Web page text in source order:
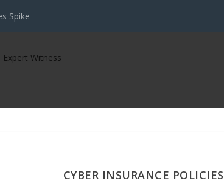
Spike
CYBER INSURANCE POLICIES